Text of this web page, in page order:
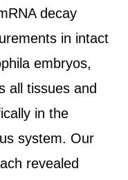
decay
in intact
embryos,
all tissues and
in the
system. Our
revealed